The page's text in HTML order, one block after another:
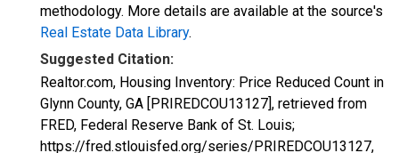
methodology. More details are available at the source's
Real Estate Data Library.
Suggested Citation:
Realtor.com, Housing Inventory: Price Reduced Count in
Glynn County, GA [PRIREDCOU13127], retrieved from
FRED, Federal Reserve Bank of St. Louis;
https://fred.stlouisfed.org/series/PRIREDCOU13127,